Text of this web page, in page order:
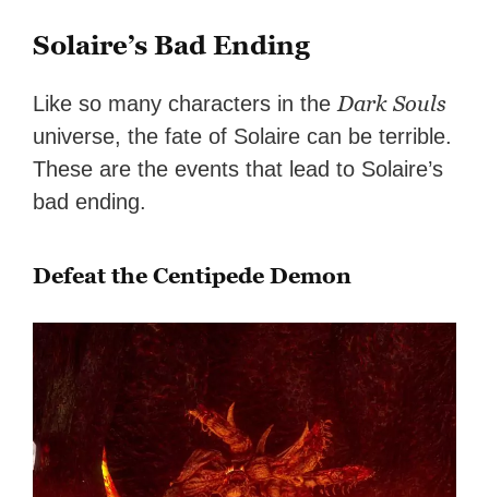
Solaire’s Bad Ending
Like so many characters in the Dark Souls
universe, the fate of Solaire can be terrible.
These are the events that lead to Solaire’s
bad ending.
Defeat the Centipede Demon